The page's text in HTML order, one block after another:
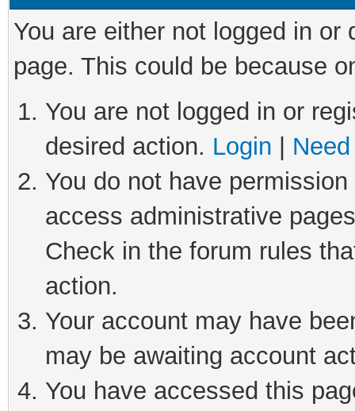
You are either not logged in
page. This could be because
You are not logged in or
desired action. Login
You do not have
access administrative
Check in the forum rules
action.
Your account may have
may be awaiting account
You have accessed this